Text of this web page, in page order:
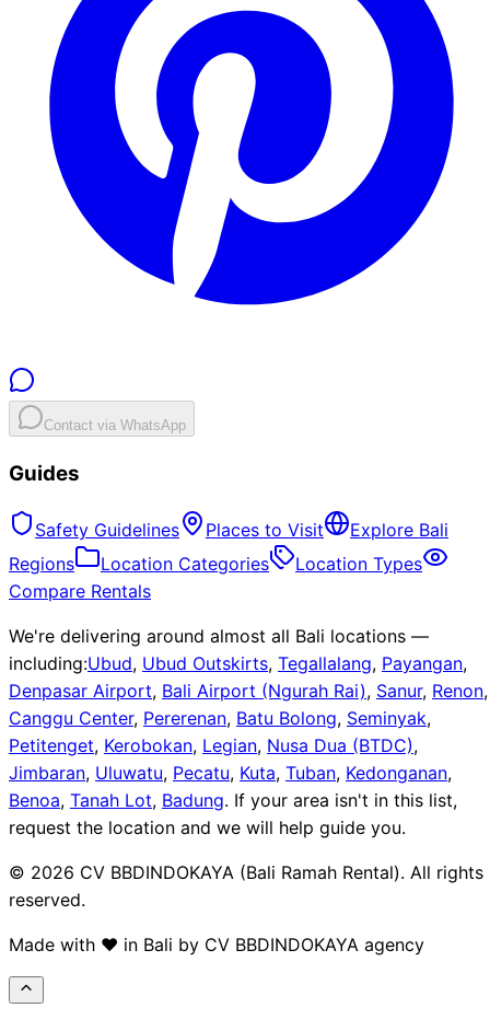
Contact via WhatsApp
Guides
Safety Guidelines Places to Visit
Explore Bali
Regions
Location Categories
Location Types
Compare Rentals
We're delivering around almost all Bali locations —
including:Ubud, Ubud Outskirts, Tegallalang, Payangan,
Denpasar Airport, Bali Airport (Ngurah Rai), Sanur, Renon,
Canggu Center, Pererenan, Batu Bolong, Seminyak,
Petitenget, Kerobokan, Legian, Nusa Dua (BTDC),
Jimbaran, Uluwatu, Pecatu, Kuta, Tuban, Kedonganan,
Benoa, Tanah Lot, Badung. If your area isn't in this list,
request the location and we will help guide you.
© 2026 CV BBDINDOKAYA (Bali Ramah Rental). All rights
reserved.
Made with ❤️ in Bali by CV BBDINDOKAYA agency